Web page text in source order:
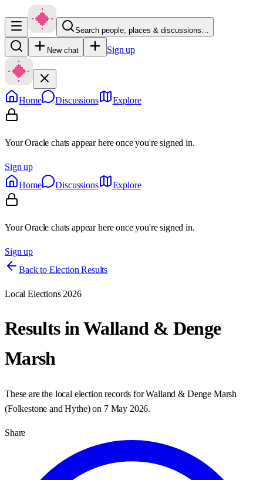
Search people, places & discussions…
New chat Sign up
Home Discussions Explore
Your Oracle chats appear here once you're signed in.
Sign up
Home
Discussions Explore
Your Oracle chats appear here once you're signed in.
Sign up
Back to Election Results
Local Elections 2026
Results inWalland & Denge
Marsh
These are the local election records forWalland & Denge Marsh
(Folkestone and Hythe) on 7 May 2026.
Share